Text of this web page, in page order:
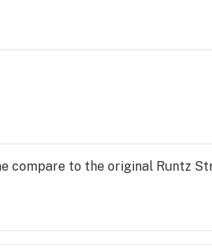
compare to the original Runtz